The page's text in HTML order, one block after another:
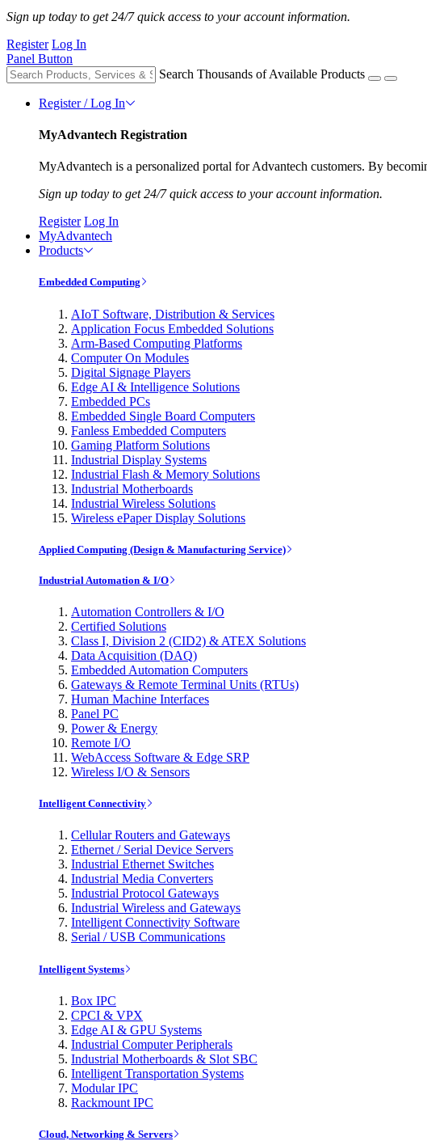
Sign up today to get 24/7 quick access to your account information.
Register Log In
Panel Button
Search Thousands of Available Products
Register / Log In
MyAdvantech Registration
MyAdvantech is a personalized portal for Advantech customers. By
Sign up today to get 24/7 quick access to your account information.
Register Log In
MyAdvantech
Products
Embedded Computing
AIoT Software, Distribution & Services
Application Focus Embedded Solutions
Arm-Based Computing Platforms
Computer On Modules
Digital Signage Players
Edge AI & Intelligence Solutions
Embedded PCs
Embedded Single Board Computers
Fanless Embedded Computers
Gaming Platform Solutions
Industrial Display Systems
Industrial Flash & Memory Solutions
Industrial Motherboards
Industrial Wireless Solutions
Wireless ePaper Display Solutions
Applied Computing (Design & Manufacturing Service)
Industrial Automation & I/O
Automation Controllers & I/O
Certified Solutions
Class I, Division 2 (CID2) & ATEX Solutions
Data Acquisition (DAQ)
Embedded Automation Computers
Gateways & Remote Terminal Units (RTUs)
Human Machine Interfaces
Panel PC
Power & Energy
Remote I/O
WebAccess Software & Edge SRP
Wireless I/O & Sensors
Intelligent Connectivity
Cellular Routers and Gateways
Ethernet / Serial Device Servers
Industrial Ethernet Switches
Industrial Media Converters
Industrial Protocol Gateways
Industrial Wireless and Gateways
Intelligent Connectivity Software
Serial / USB Communications
Intelligent Systems
Box IPC
CPCI & VPX
Edge AI & GPU Systems
Industrial Computer Peripherals
Industrial Motherboards & Slot SBC
Intelligent Transportation Systems
Modular IPC
Rackmount IPC
Cloud, Networking & Servers